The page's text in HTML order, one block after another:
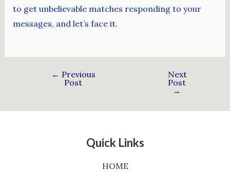
to get unbelievable matches responding to your
messages, and let’s face it.
← Previous
Post
Next
Post
→
Quick Links
HOME